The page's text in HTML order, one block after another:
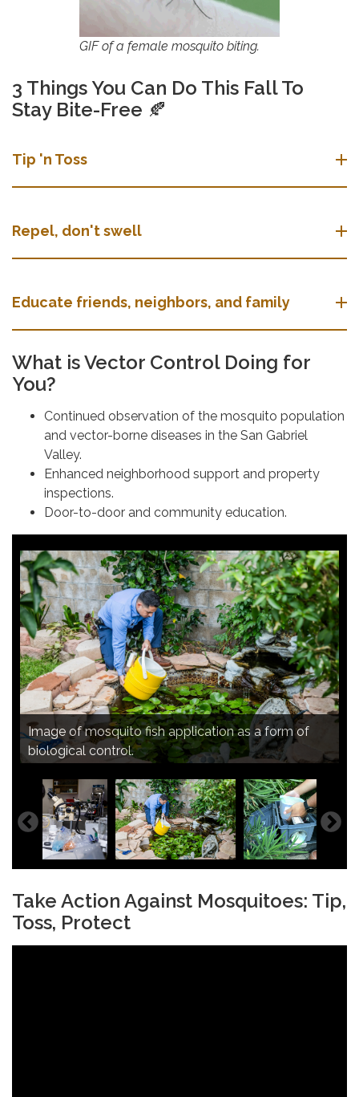
GIF of a female mosquito biting.
3 Things You Can Do This Fall To
Stay Bite-Free 🍂
Tip 'n Toss
Repel, don't swell
Educate friends, neighbors, and family
What is Vector Control Doing for
You?
Continued observation of the mosquito population
and vector-borne diseases in the San Gabriel
Valley.
Enhanced neighborhood support and property
inspections.
Door-to-door and community education.
Image of continued observation of the mosquito
population and vector-borne diseases in the San
Gabriel Valley.
Image of enhanced neighborhood support.
Image of door-to-door and community education.
Image of mosquito trap analysis.
Image of mosquito fish application as a form of
biological control.
Take Action Against Mosquitoes: Tip,
Toss, Protect